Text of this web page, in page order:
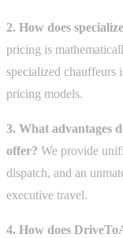
2. How does
pricing is
specialized chauffeurs
pricing models.
3. What advantages
offer? We provide
dispatch, and an
executive travel.
4. How does